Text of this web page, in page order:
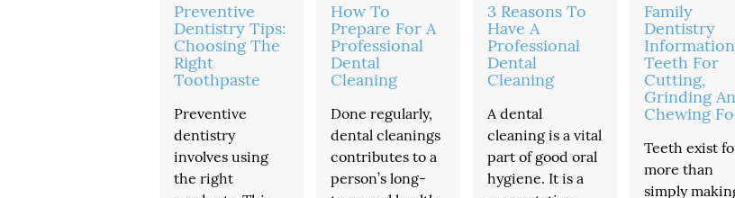
Preventive
Dentistry Tips:
Choosing The
Right
Toothpaste
Preventive
dentistry
involves using
the right
How To
Prepare For A
Professional
Dental
Cleaning
Done regularly,
dental cleanings
contributes to a
person’s long-
3 Reasons To
Have A
Professional
Dental
Cleaning
A dental
cleaning is a vital
part of good oral
hygiene. It is a
Family
Dentistry
Teeth For
Cutting,
Grinding
Chewing
Teeth exist
more than
simply